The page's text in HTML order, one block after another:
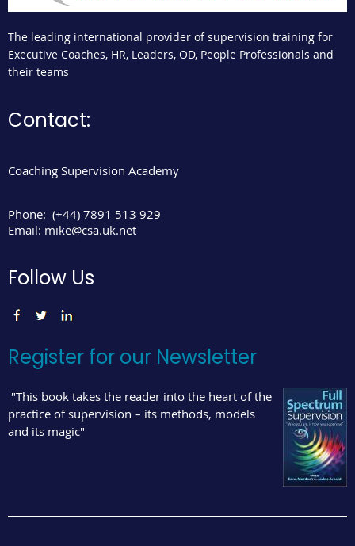
The leading international provider of supervision training for
Executive Coaches, HR, Leaders, OD, People Professionals and
their teams
Contact:
Coaching Supervision Academy
Phone: (+44) 7891 513 929
Email: mike@csa.uk.net
Follow Us
Register for our Newsletter
"This book takes the reader into the heart of the
practice of supervision – its methods, models
and its magic"